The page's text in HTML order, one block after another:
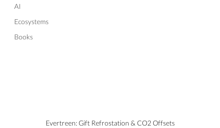
AI
Ecosystems
Books
Evertreen: Gift Refrostation & CO2 Offsets